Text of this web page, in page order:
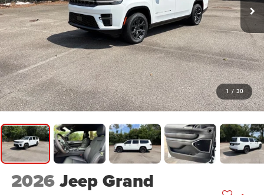
1 / 30
2026Jeep Grand